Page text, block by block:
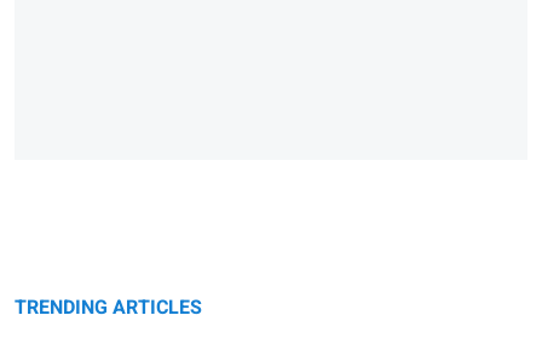
TRENDING ARTICLES